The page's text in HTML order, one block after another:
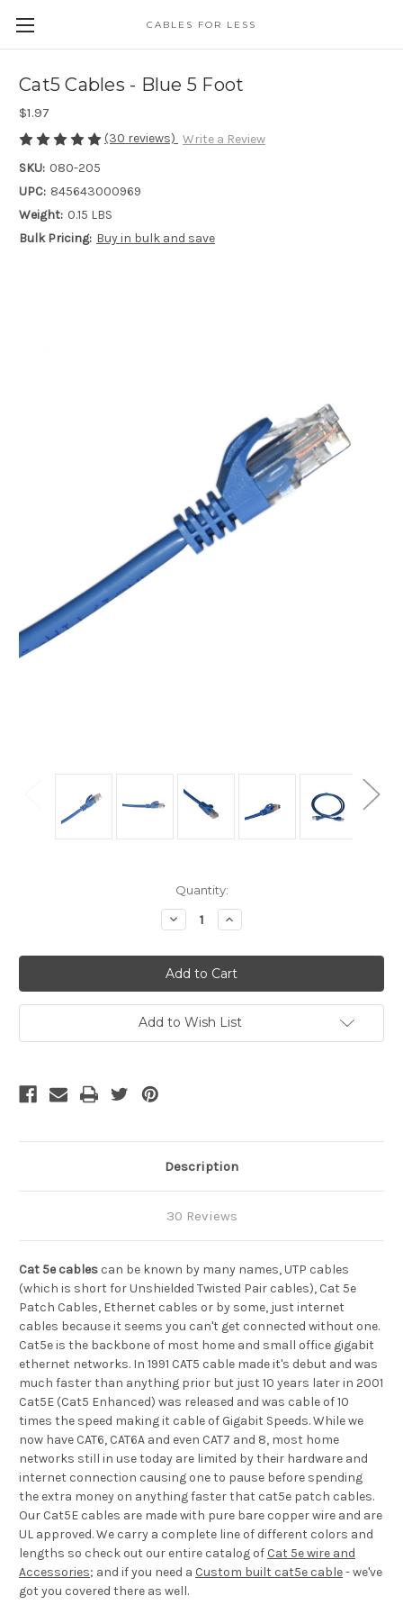
CABLES FOR LESS
Cat5 Cables - Blue 5 Foot
$1.97
(30 reviews) Write a Review
SKU: 080-205
UPC: 845643000969
Weight: 0.15 LBS
Bulk Pricing: Buy in bulk and save
Quantity:
Decrease
Quantity
Cat5
Cables
-
Blue
5
Foot
Increase
Quantity
Cat5
Cables
-
Blue
5
Foot
Add to Wish List
Description
30 Reviews
Cat 5e cables can be known by many names, UTP cables
(which is short for Unshielded Twisted Pair cables), Cat 5e
Patch Cables, Ethernet cables or by some, just internet
cables because it seems you can't get connected without one.
Cat5e is the backbone of most home and small office gigabit
ethernet networks. In 1991 CAT5 cable made it's debut and was
much faster than anything prior but just 10 years later in 2001
Cat5E (Cat5 Enhanced) was released and was cable of 10
times the speed making it cable of Gigabit Speeds. While we
now have CAT6, CAT6A and even CAT7 and 8, most home
networks still in use today are limited by their hardware and
internet connection causing one to pause before spending
the extra money on anything faster that cat5e patch cables.
Our Cat5E cables are made with pure bare copper wire and are
UL approved. We carry a complete line of different colors and
lengths so check out our entire catalog of Cat 5e wire and
Accessories; and if you need a Custom built cat5e cable- we've
got you covered there as well.